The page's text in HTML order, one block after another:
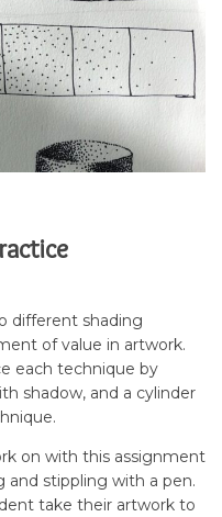
different shading
of value in artwork.
each technique by
shadow, and a cylinder
on with this assignment
and stippling with a pen.
take their artwork to